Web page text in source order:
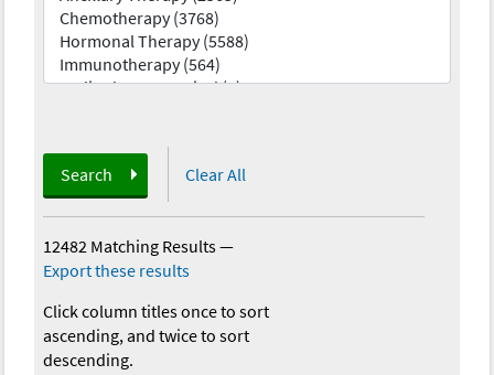
Search Clear All
12482 Matching Results—
Export these results
Click column titles once to sort
ascending, and twice to sort
descending.